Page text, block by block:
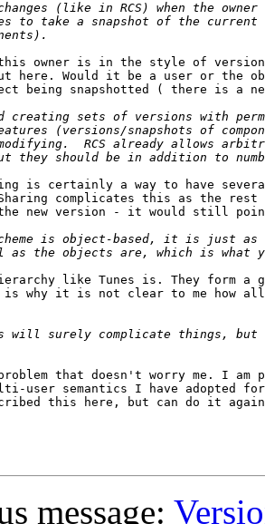
owner is in the style of version
here. Would it be a user or the
being snapshotted ( there is a
is certainly a way to have
complicates this as the rest
new version - it would still
like Tunes is. They form a
is why it is not clear to me how
that doesn't worry me. I
user semantics I have adopted
this here, but can do it
message: